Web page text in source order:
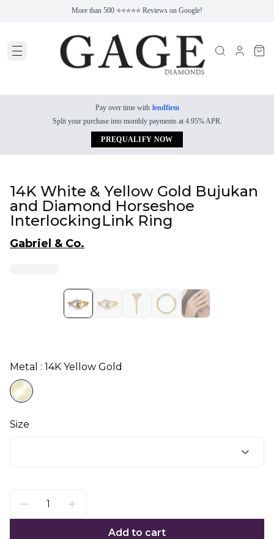
More than 500 ⭐⭐⭐⭐⭐ Reviews on Google!
Pay over time with lendfirm
Split your purchase into monthly payments at 4.95% APR.
PREQUALIFY NOW
14K White & Yellow Gold Bujukan
and Diamond Horseshoe
InterlockingLink Ring
Gabriel & Co.
Metal : 14K Yellow Gold
Size
Add to cart